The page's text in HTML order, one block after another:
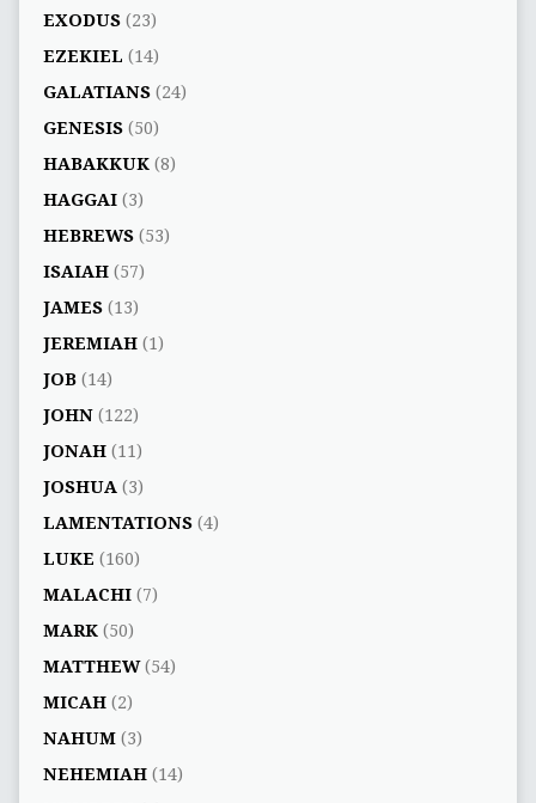
EXODUS(23)
EZEKIEL (14)
GALATIANS(24)
GENESIS(50)
HABAKKUK(8)
HAGGAI(3)
HEBREWS(53)
ISAIAH(57)
JAMES(13)
JEREMIAH(1)
JOB(14)
JOHN(122)
JONAH(11)
JOSHUA (3)
LAMENTATIONS(4)
LUKE (160)
MALACHI(7)
MARK(50)
MATTHEW(54)
MICAH(2)
NAHUM(3)
NEHEMIAH(14)